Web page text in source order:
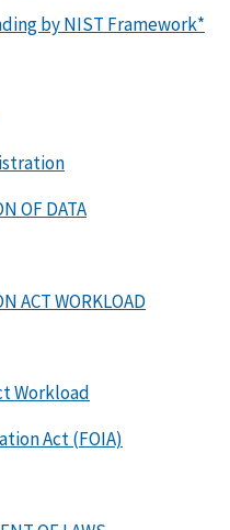
by NIST Framework*
OF DATA
ACT WORKLOAD
Workload
Act (FOIA)